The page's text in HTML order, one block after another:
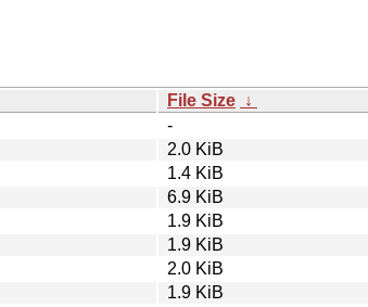
File Size ↓
-
2.0 KiB
1.4 KiB
6.9 KiB
1.9 KiB
1.9 KiB
2.0 KiB
1.9 KiB